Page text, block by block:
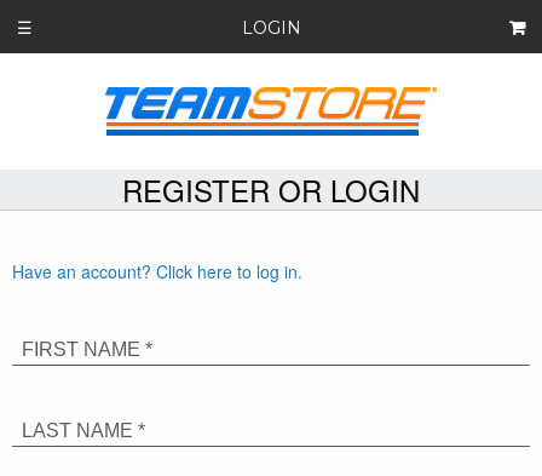
☰ LOGIN
REGISTER OR LOGIN
Have an account? Click here to log in.
FIRST NAME *
LAST NAME *